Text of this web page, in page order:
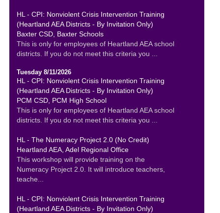
HL - CPI: Nonviolent Crisis Intervention Training
(Heartland AEA Districts - By Invitation Only)
Baxter CSD, Baxter Schools
This is only for employees of Heartland AEA school
districts. If you do not meet this criteria you ...
Tuesday 8/11/2026
HL - CPI: Nonviolent Crisis Intervention Training
(Heartland AEA Districts - By Invitation Only)
PCM CSD, PCM High School
This is only for employees of Heartland AEA school
districts. If you do not meet this criteria you ...
HL - The Numeracy Project 2.0 (No Credit)
Heartland AEA, Adel Regional Office
This workshop will provide training on the
Numeracy Project 2.0. It will introduce teachers,
teache...
HL - CPI: Nonviolent Crisis Intervention Training
(Heartland AEA Districts - By Invitation Only)